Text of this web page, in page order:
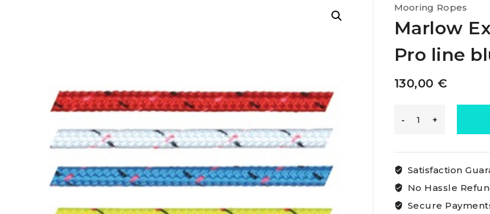
Mooring Ropes
Marlow
Pro line
130,00 €
Marlow
Rope
Satisfaction
No Hassle
Secure